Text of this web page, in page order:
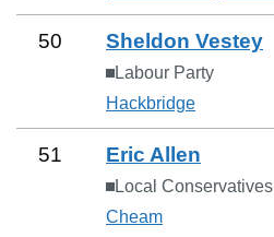
50 Sheldon Vestey
Labour Party
Hackbridge
51 Eric Allen
Local Conservatives
Cheam